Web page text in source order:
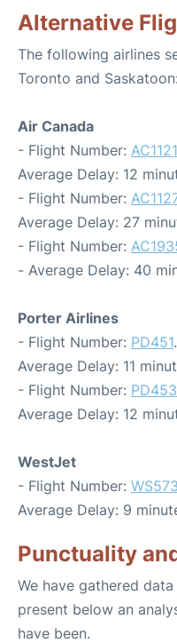
Alternative
The following airlines
Toronto and
Air Canada
- Flight Number: AC1121
Average Delay: 12
- Flight Number: AC1127
Average Delay: 27
- Flight Number:
- Average Delay: 40
Porter Airlines
- Flight Number: PD451
Average Delay: 11
- Flight Number: PD453
Average Delay: 12
WestJet
- Flight Number: WS573
Average Delay: 9
Punctuality
We have gathered
present below an
have been.